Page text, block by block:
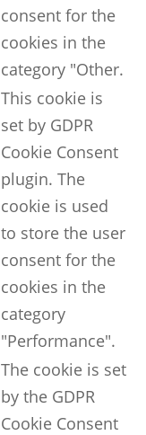
consent for the
cookies in the
category "Other.
This cookie is
set by GDPR
Cookie Consent
plugin. The
cookie is used
to store the user
consent for the
cookies in the
category
"Performance".
The cookie is set
by the GDPR
Cookie Consent